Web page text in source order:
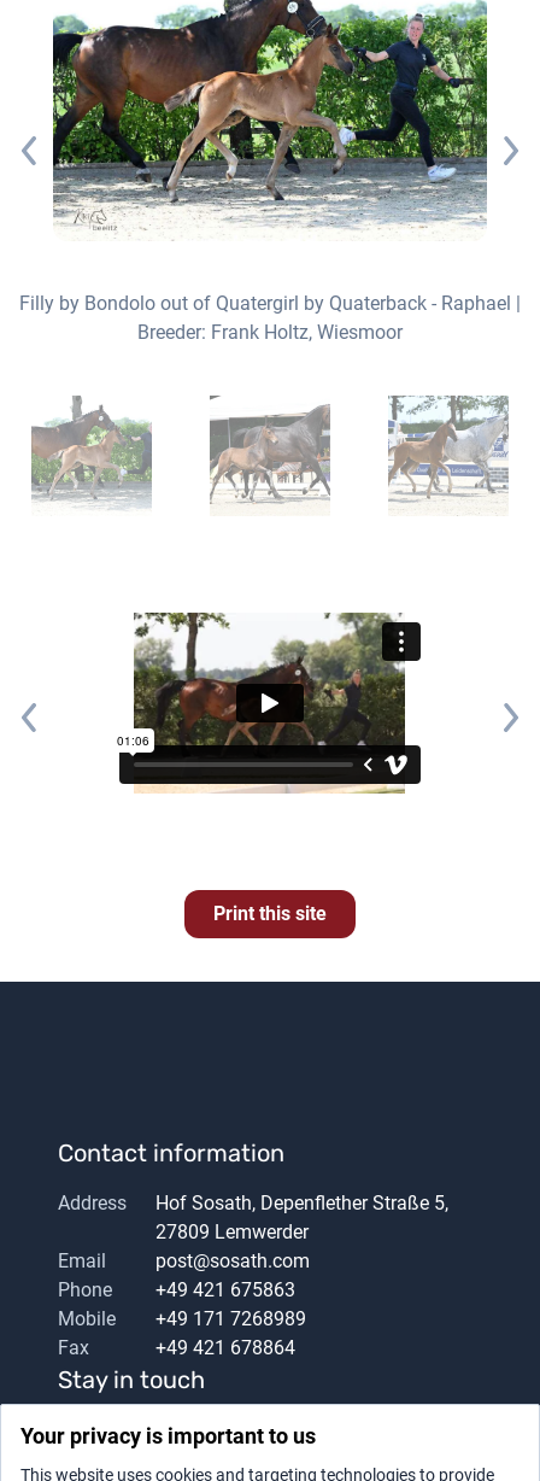
Filly by Bondolo out of Quatergirl by Quaterback - Raphael |
Breeder: Frank Holtz, Wiesmoor
Print this site
Contact information
Address
Hof Sosath, Depenflether Straße 5,
27809 Lemwerder
Email
post@sosath.com
Phone
+49 421 675863
Mobile
+49 171 7268989
Fax
+49 421 678864
Stay in touch
Your privacy is important to us
This website uses cookies and targeting technologies to provide